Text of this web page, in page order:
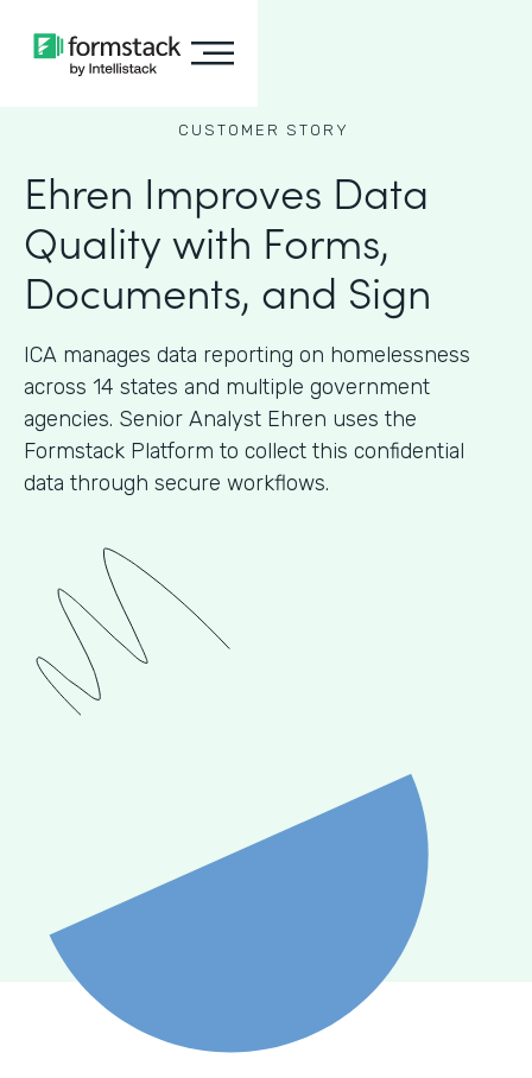
CUSTOMER STORY
Ehren Improves Data
Quality with Forms,
Documents, and Sign
ICA manages data reporting on homelessness
across 14 states and multiple government
agencies. Senior Analyst Ehren uses the
Formstack Platform to collect this confidential
data through secure workflows.